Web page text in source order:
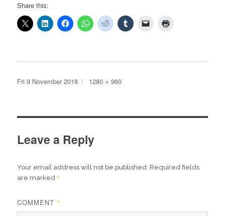
Share this:
Posted
Fri 9 November 2018
Full
1280 × 960
Leave a Reply
Your email address will not be published. Required fields
are marked *
COMMENT *